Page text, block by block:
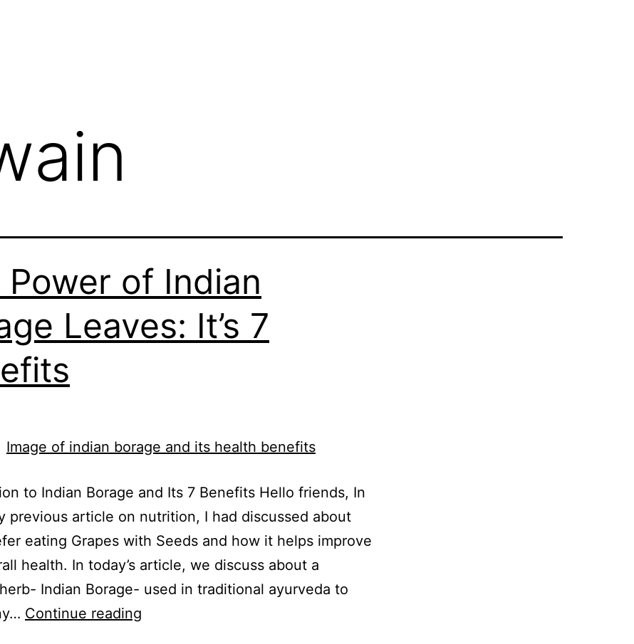
Power of Indian
Leaves: It’s 7
to Indian Borage and Its 7 Benefits Hello friends, In
previous article on nutrition, I had discussed about
eating Grapes with Seeds and how it helps improve
health. In today’s article, we discuss about a
Indian Borage- used in traditional ayurveda to
Continue reading